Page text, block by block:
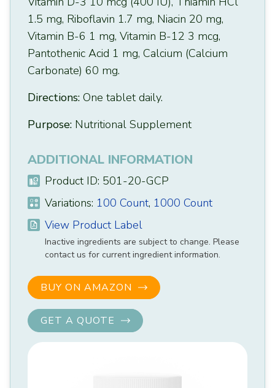
1.5 mg, Riboflavin 1.7 mg, Niacin 20 mg,
Vitamin B-6 1 mg, Vitamin B-12 3 mcg,
Pantothenic Acid 1 mg, Calcium (Calcium
Carbonate) 60 mg.
Directions: One tablet daily.
Purpose: Nutritional Supplement
ADDITIONAL INFORMATION
Product ID: 501-20-GCP
Variations: 100 Count, 1000 Count
View Product Label
Inactive ingredients are subject to change. Please
contact us for current ingredient information.
BUY ON AMAZON
GET A QUOTE